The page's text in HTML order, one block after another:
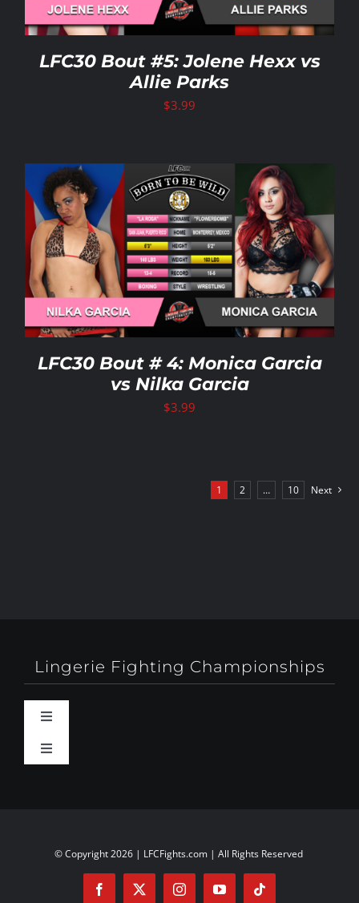
LFC30 Bout #5: Jolene Hexx vs
Allie Parks
$3.99
LFC30 Bout # 4: Monica Garcia
vs Nilka Garcia
$3.99
1 2 … 10 Next
Lingerie Fighting Championships
Toggle
Navigation
Behind-The-Scenes
Toggle
© Copyright 2026 | LFCFights.com | All Rights Reserved